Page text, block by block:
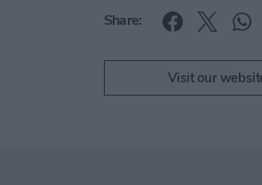
Share:
Visit our